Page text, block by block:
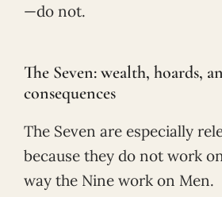
—do not.
The Seven: wealth, hoards,
consequences
The Seven are especially
because they do not work
way the Nine work on Men.